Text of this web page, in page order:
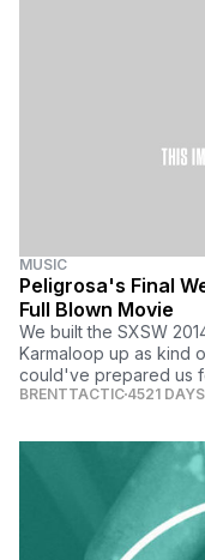
MUSIC
Peligrosa's Final
Full Blown Movie
We built the SXSW
Karmaloop up as kind
could've prepared us
BRENTTACTIC 4521